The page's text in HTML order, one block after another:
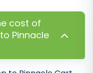
migrated data.
and prices.
and order
cost of
Pinnacle